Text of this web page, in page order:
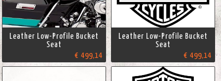
Leather Low-Profile Bucket
Seat
€ 499,14
Leather Low-Profile Bucket
Seat
€ 499,14